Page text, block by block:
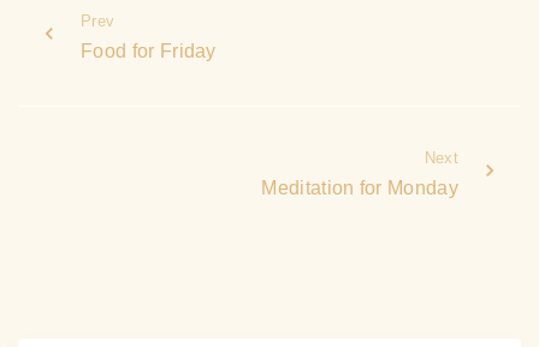
Prev
Food for Friday
Next
Meditation for Monday